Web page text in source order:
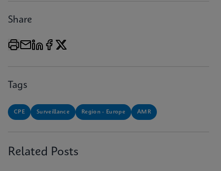
Share
Tags
CPE Surveillance Region - Europe AMR
Related Posts